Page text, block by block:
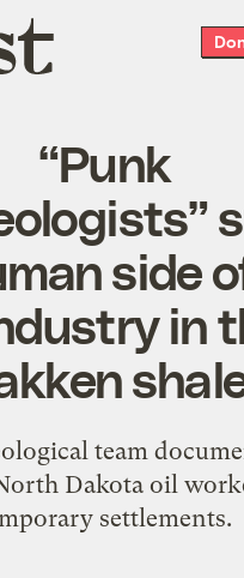
“Punk
side
in
team
Dakota oil
settlements.